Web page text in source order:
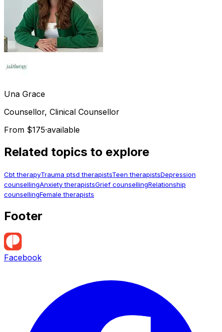
Una Grace
Counsellor, Clinical Counsellor
From $175·available
Related topics to explore
Cbt therapyTrauma ptsd therapistsTeen therapistsDepression
counsellingAnxiety therapistsGrief counsellingRelationship
counsellingFemale therapists
Footer
Facebook